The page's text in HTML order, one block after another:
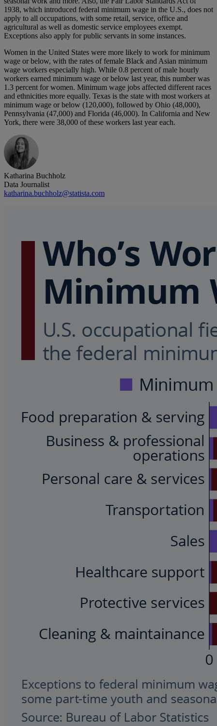
1938, which introduced federal minimum wage in the U.S., does not
apply to all occupations, with some retail, service, office and
agricultural as well as domestic service employees exempt.
Exceptions also apply for public servants in some instances.
Women in the United States were more likely to work for minimum
wage or below, with the rates of female Black and Asian minimum
wage workers especially high. While 0.8 percent of male hourly
workers earned minimum wage or below last year, this number was
1.3 percent for women. Minimum wage jobs affected different races
and ethnicities more equally. Texas is the state with most workers at
minimum wage or below (120,000), followed by Ohio (48,000),
Pennsylvania (47,000) and Florida (46,000). In California and New
York, there were 38,000 of these workers last year each.
Katharina Buchholz
Data Journalist
katharina.buchholz@statista.com